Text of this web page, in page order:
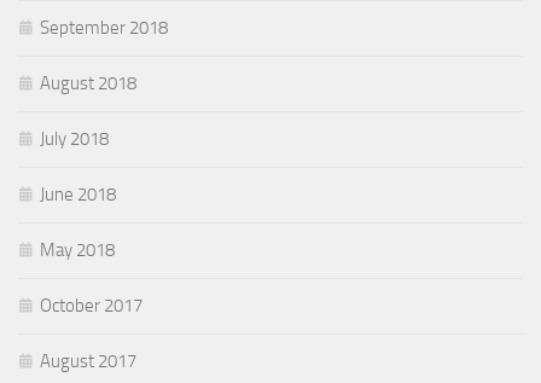
September 2018
August 2018
July 2018
June 2018
May 2018
October 2017
August 2017